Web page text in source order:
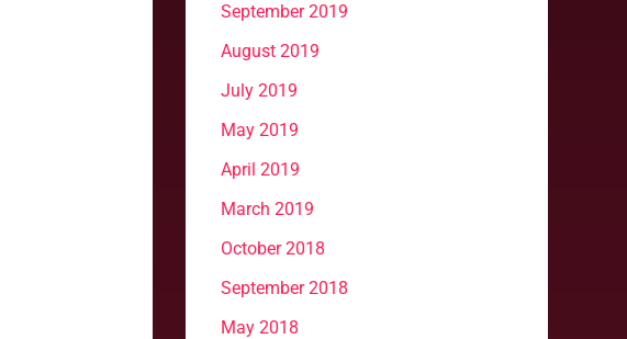
September 2019
August 2019
July 2019
May 2019
April 2019
March 2019
October 2018
September 2018
May 2018